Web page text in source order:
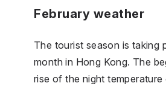
February weather
The tourist season is taking
month in Hong Kong. The
rise of the night temperature